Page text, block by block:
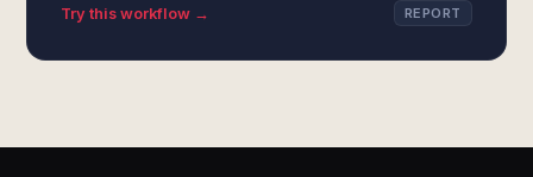
Try this workflow → REPORT